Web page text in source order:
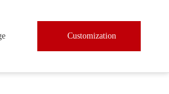
Customization